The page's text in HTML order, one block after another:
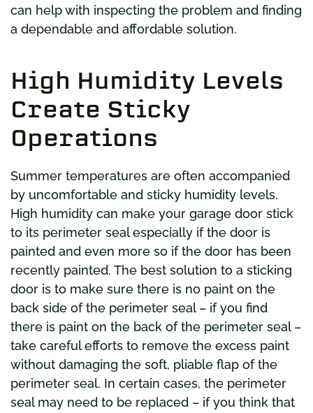
can help with inspecting the problem and finding
a dependable and affordable solution.
High Humidity Levels
Create Sticky
Operations
Summer temperatures are often accompanied
by uncomfortable and sticky humidity levels.
High humidity can make your garage door stick
to its perimeter seal especially if the door is
painted and even more so if the door has been
recently painted. The best solution to a sticking
door is to make sure there is no paint on the
back side of the perimeter seal – if you find
there is paint on the back of the perimeter seal –
take careful efforts to remove the excess paint
without damaging the soft, pliable flap of the
perimeter seal. In certain cases, the perimeter
seal may need to be replaced – if you think that